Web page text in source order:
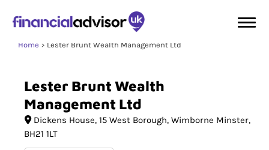
Home Lester Brunt Wealth Management Ltd
Lester Brunt Wealth
Management Ltd
Dickens House 15 West Borough Wimborne Minster
BH21 1LT